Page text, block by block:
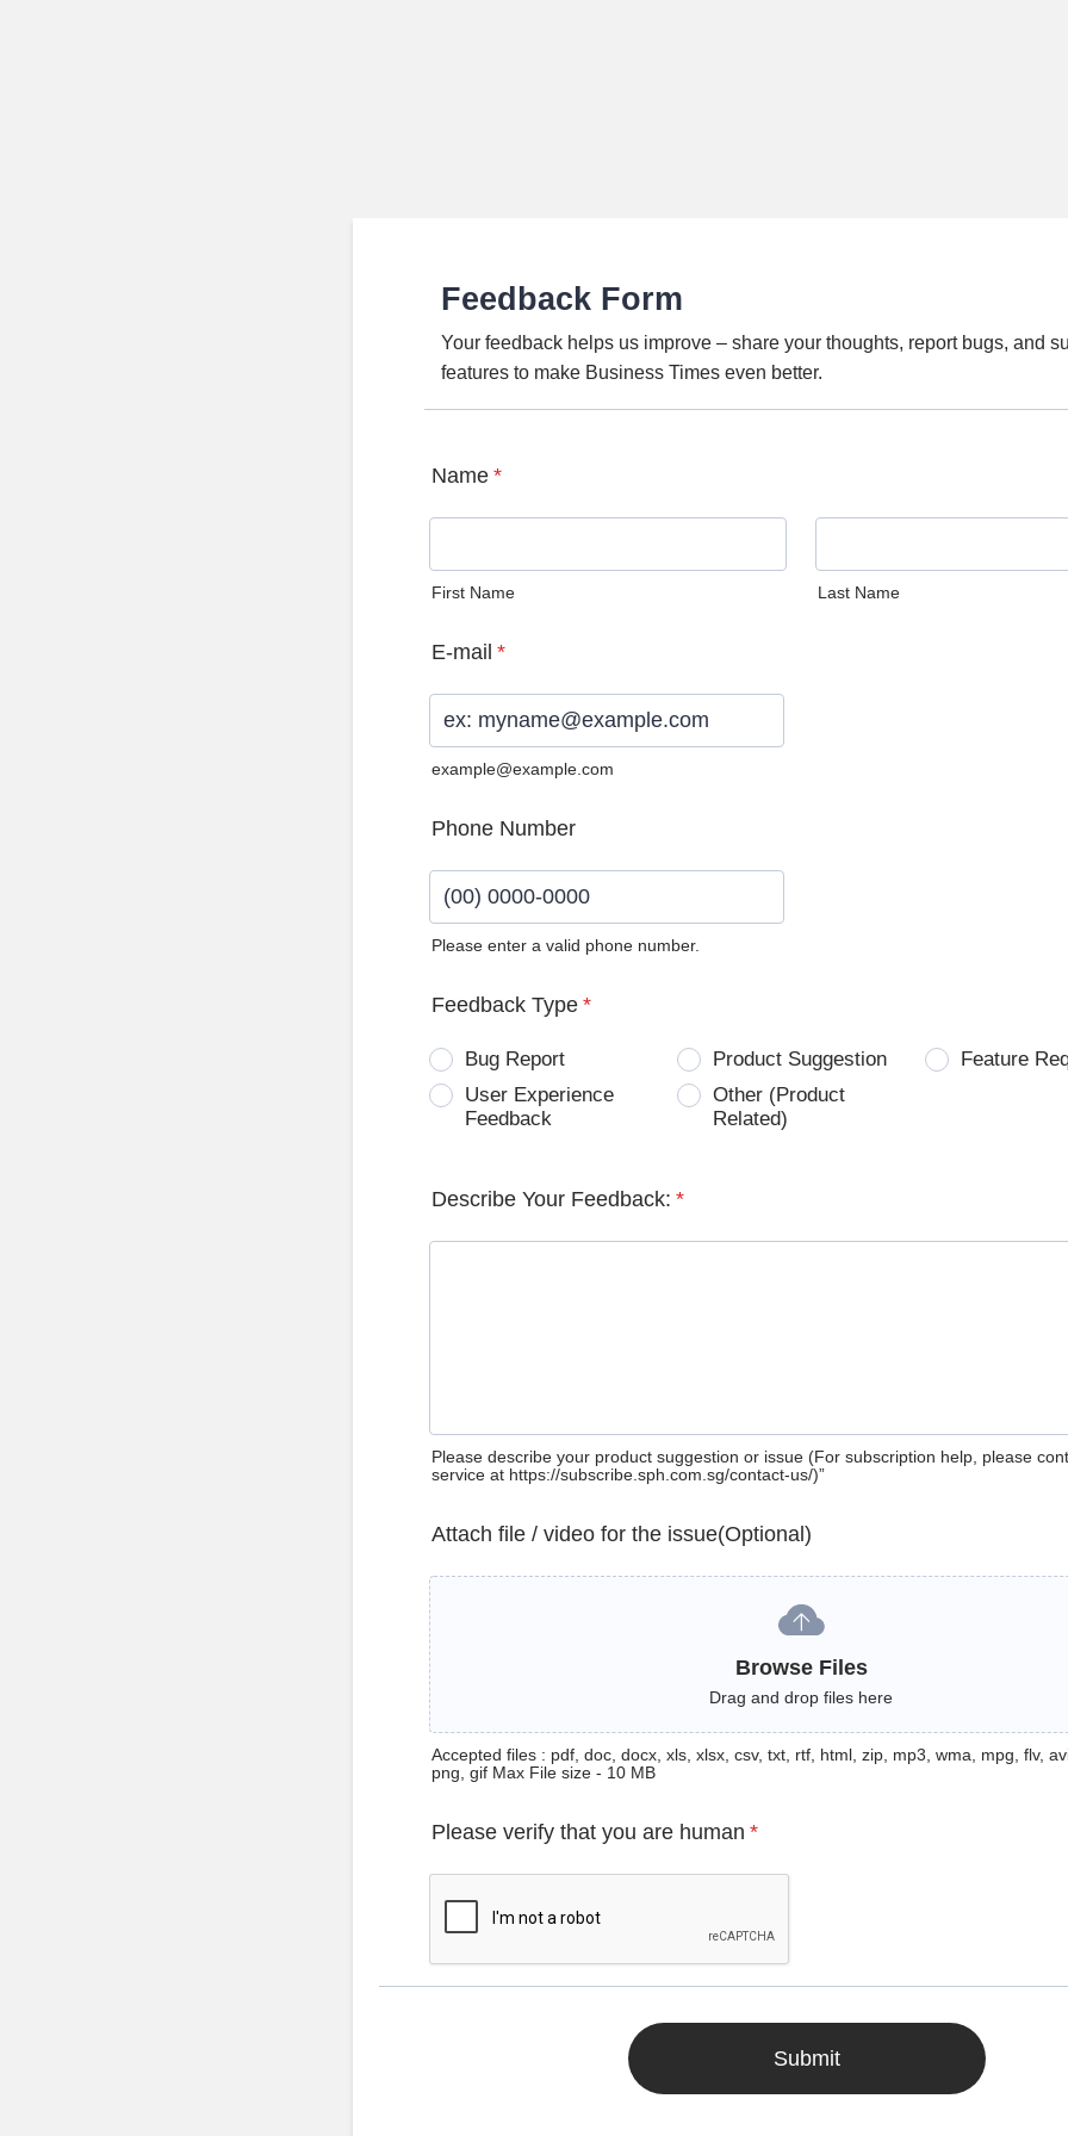
Feedback Form
Your feedback helps us improve – share your thoughts, report bugs, and
features to make Business Times even better.
Name *
First Name Last Name
E-mail *
example@example.com
Phone Number
Please enter a valid phone number.
Feedback Type *
Bug Report Product Suggestion
Feature
User Experience
Feedback
Other (Product
Related)
Describe Your Feedback: *
Please describe your product suggestion or issue (For subscription help, please
service at https://subscribe.sph.com.sg/contact-us/)”
Attach file / video for the issue(Optional)
Browse Files
Drag and drop files here
Accepted files : pdf, doc, docx, xls, xlsx, csv, txt, rtf, html, zip, mp3, wma, mpg, flv,
png, gif Max File size - 10 MB
Please verify that you are human *
Submit